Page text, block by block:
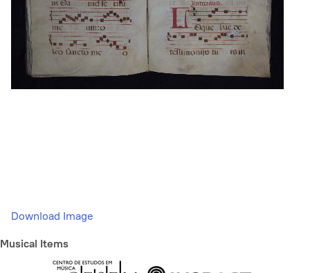
Download Image
Musical Items